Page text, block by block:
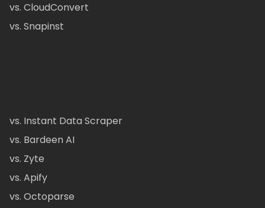
vs. CloudConvert
vs. Snapinst
vs. Instant Data Scraper
vs. Bardeen AI
vs. Zyte
vs. Apify
vs. Octoparse